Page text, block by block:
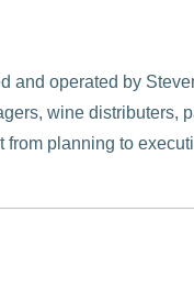
and operated by
wine distributers,
planning to